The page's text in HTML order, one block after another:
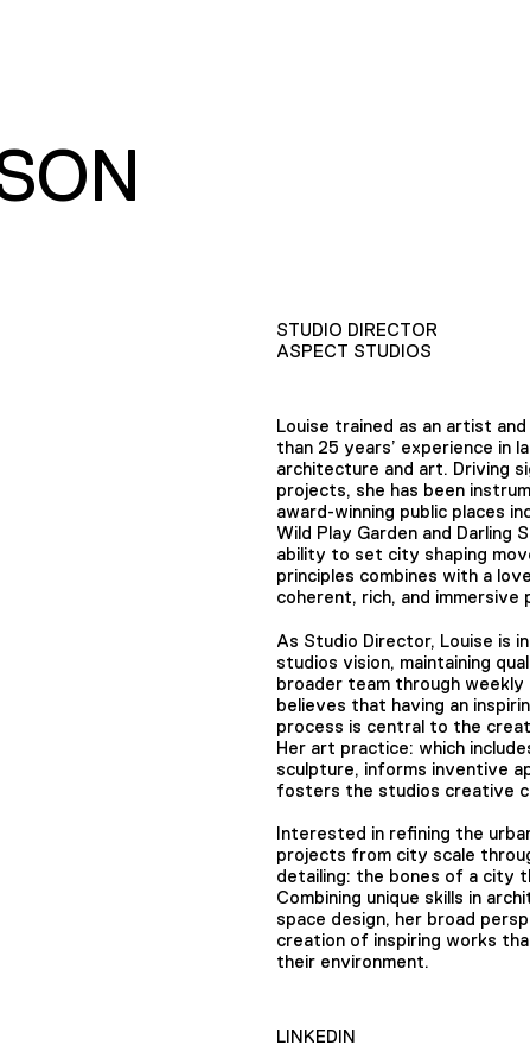
STUDIO DIRECTOR
ASPECT STUDIOS
Louise trained as an artist
than 25 years’ experience in
architecture and art. Driving
projects, she has been
award-winning public places
Wild Play Garden and Darling
ability to set city shaping
principles combines with a
coherent, rich, and immersive
As Studio Director, Louise is
studios vision, maintaining
broader team through weekly
believes that having an
process is central to the
Her art practice: which
sculpture, informs inventive
fosters the studios creative
Interested in refining the
projects from city scale
detailing: the bones of a city
Combining unique skills in
space design, her broad
creation of inspiring works
their environment.
LINKEDIN